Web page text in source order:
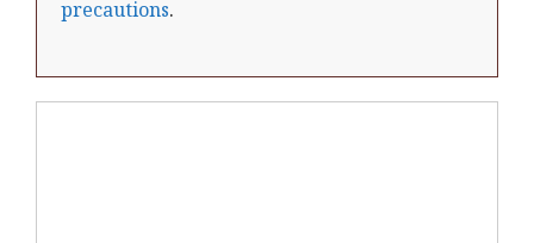
precautions.